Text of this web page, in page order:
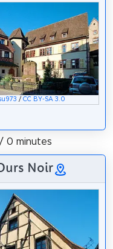
/ CC BY-SA 3.0
0 minutes
Noir